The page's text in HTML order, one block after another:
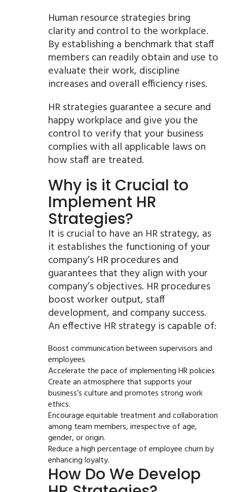
Human resource strategies bring
clarity and control to the workplace.
By establishing a benchmark that staff
members can readily obtain and use to
evaluate their work, discipline
increases and overall efficiency rises.
HR strategies guarantee a secure and
happy workplace and give you the
control to verify that your business
complies with all applicable laws on
how staff are treated.
Why is it Crucial to
Implement HR
Strategies?
It is crucial to have an HR strategy, as
it establishes the functioning of your
company’s HR procedures and
guarantees that they align with your
company’s objectives. HR procedures
boost worker output, staff
development, and company success.
An effective HR strategy is capable of:
Boost communication between supervisors and
employees
Accelerate the pace of implementing HR policies
Create an atmosphere that supports your
business’s culture and promotes strong work
ethics.
Encourage equitable treatment and collaboration
among team members, irrespective of age,
gender, or origin.
Reduce a high percentage of employee churn by
enhancing loyalty.
How Do We Develop